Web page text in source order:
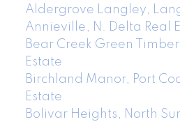
Aldergrove Langley,
Annieville, N. Delta Real
Bear Creek Green
Estate
Birchland Manor, Port
Estate
Bolivar Heights, North